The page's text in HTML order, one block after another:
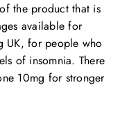
the product that is
available for
UK, for people who
of insomnia. There
10mg for stronger